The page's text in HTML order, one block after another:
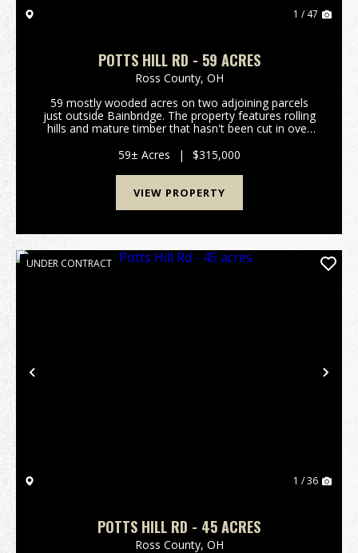
1 / 47
POTTS HILL RD - 59 ACRES
Ross County, OH
59 mostly wooded acres on two adjoining parcels
just outside Bainbridge. The property features rolling
hills and mature timber that hasn't been cut in over
access on a deeded shared driveway provides...
59± Acres | $315,000
VIEW PROPERTY
Previous
UNDER CONTRACT
1 / 36
POTTS HILL RD - 45 ACRES
Ross County, OH